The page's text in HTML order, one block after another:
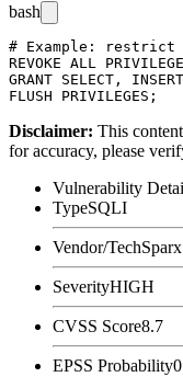
bash
# Example: restrict
REVOKE ALL
GRANT SELECT,
Disclaimer: This
for accuracy, please
Vulnerability
TypeSQLI
Vendor/Tech
SeverityHIGH
CVSS Score8.7
EPSS Probability